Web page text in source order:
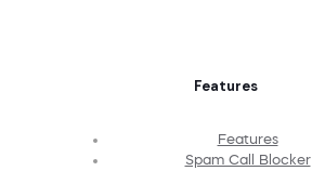
Features
Features
Spam Call Blocker